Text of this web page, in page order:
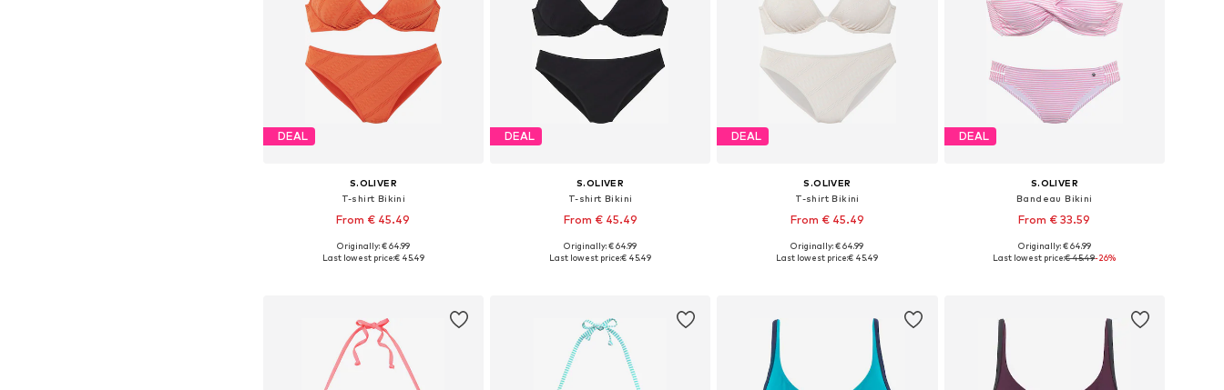
DEAL
S.OLIVER
T-shirt Bikini
From € 45.49
Available in many sizes
Originally: € 64.99
Last lowest price:€ 45.49
DEAL
S.OLIVER
T-shirt Bikini
From € 45.49
Available in many sizes
Originally: € 64.99
Last lowest price:€ 45.49
DEAL
S.OLIVER
T-shirt Bikini
From € 45.49
Available in many sizes
Originally: € 64.99
Last lowest price:€ 45.49
DEAL
S.OLIVER
Bandeau Bikini
From € 33.59
Available in many sizes
Originally: € 64.99
Last lowest price:€ 45.49-26%